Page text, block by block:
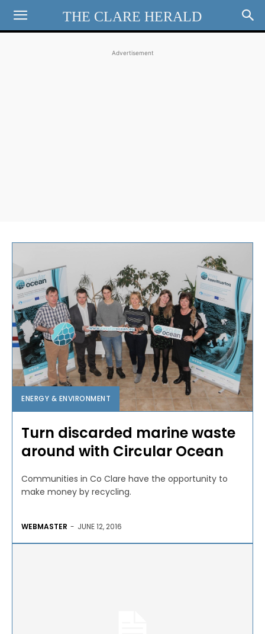
THE CLARE HERALD
Advertisement
ENERGY & ENVIRONMENT
Turn discarded marine waste
around with Circular Ocean
Communities in Co Clare have the opportunity to
make money by recycling.
WEBMASTER - JUNE 12, 2016